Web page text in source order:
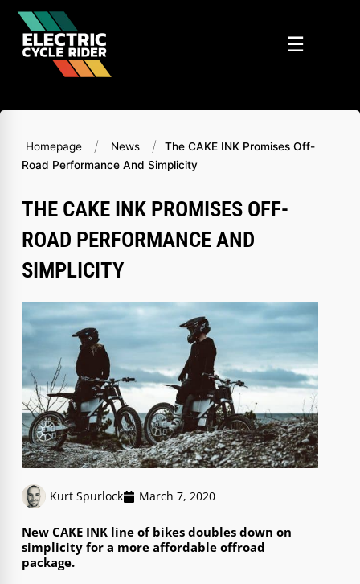
content
☰
Homepage / News /
The CAKE INK Promises Off-
Road Performance And Simplicity
THE CAKE INK PROMISES OFF-
ROAD PERFORMANCE AND
SIMPLICITY
Kurt Spurlock March 7, 2020
New CAKE INK line of bikes doubles down on
simplicity for a more affordable offroad
package.